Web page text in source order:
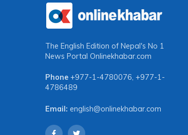
The English Edition of Nepal's No 1
News Portal Onlinekhabar.com
Phone +977-1-4780076, +977-1-
4786489
Email: english@onlinekhabar.com